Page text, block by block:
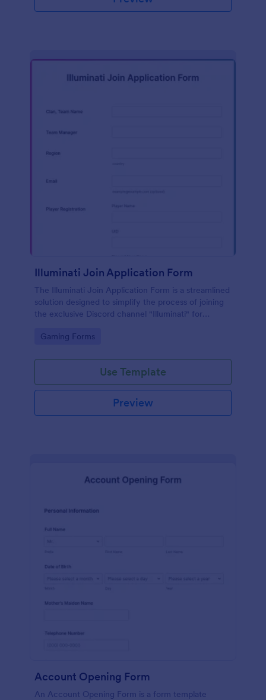
Illuminati Join Application Form
The Illuminati Join Application Form is a streamlined
solution designed to simplify the process of joining
the exclusive Discord channel "Illuminati" for
Go to Category:
Gaming Forms
Use Template
Preview
Account Opening Form
An Account Opening Form is a form template